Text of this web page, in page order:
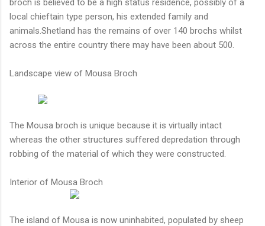
local chieftain type person, his extended family and
animals.Shetland has the remains of over 140 brochs whilst
across the entire country there may have been about 500.
Landscape view of Mousa Broch
The Mousa broch is unique because it is virtually intact
whereas the other structures suffered depredation through
robbing of the material of which they were constructed.
Interior of Mousa Broch
The island of Mousa is now uninhabited, populated by sheep